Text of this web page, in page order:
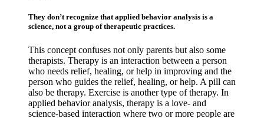
They don’t recognize that applied behavior analysis is a
science, not a group of therapeutic practices.
This concept confuses not only parents but also some
therapists. Therapy is an interaction between a person
who needs relief, healing, or help in improving and the
person who guides the relief, healing, or help. A pill can
also be therapy. Exercise is another type of therapy. In
applied behavior analysis, therapy is a love- and
science-based interaction where two or more people are